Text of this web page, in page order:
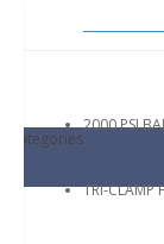
Categories
2000 PSI
TRI-CLAMP